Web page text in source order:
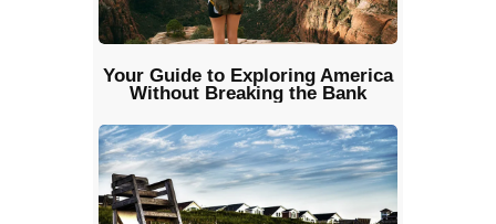
Your Guide to Exploring America
Without Breaking the Bank